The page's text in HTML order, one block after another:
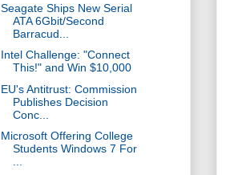
Seagate Ships New Serial
ATA 6Gbit/Second
Barracud...
Intel Challenge: "Connect
This!" and Win $10,000
EU's Antitrust: Commission
Publishes Decision
Conc...
Microsoft Offering College
Students Windows 7 For